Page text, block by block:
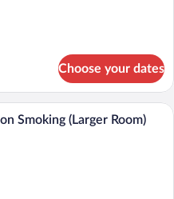
Choose your dates
A bedroom with a bed, a ceiling fan, a
Smoking (Larger Room)